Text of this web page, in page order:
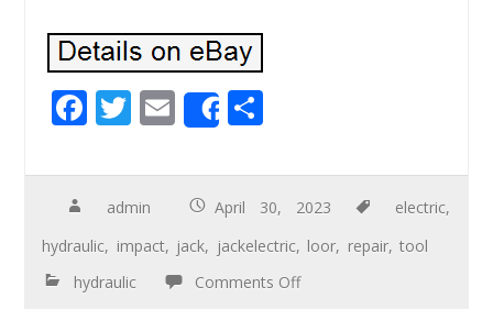
F
e
b
o
o
T
tt
er
E
m
ail
Share
ar
e
admin April 30, 2023 electric,
hydraulic, impact, jack, jackelectric, loor, repair,tool
hydraulic
Comments Off